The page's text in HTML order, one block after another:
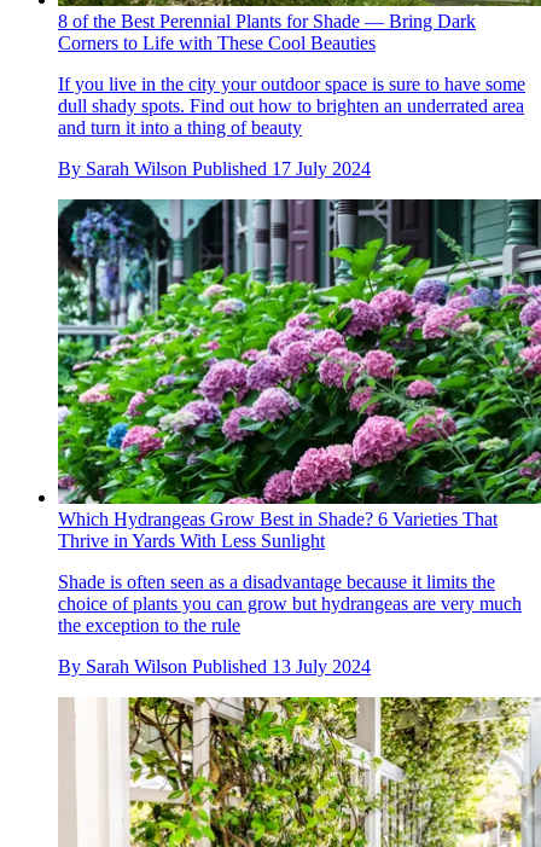
8 of the Best Perennial Plants for Shade — Bring Dark
Corners to Life with These Cool Beauties
If you live in the city your outdoor space is sure to have some
dull shady spots. Find out how to brighten an underrated area
and turn it into a thing of beauty
By Sarah Wilson Published 17 July 2024
Which Hydrangeas Grow Best in Shade? 6 Varieties That
Thrive in Yards With Less Sunlight
Shade is often seen as a disadvantage because it limits the
choice of plants you can grow but hydrangeas are very much
the exception to the rule
By Sarah Wilson Published 13 July 2024